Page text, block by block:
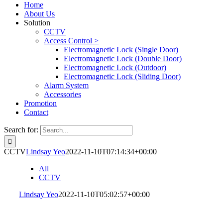
Home
About Us
Solution
CCTV
Access Control >
Electromagnetic Lock (Single Door)
Electromagnetic Lock (Double Door)
Electromagnetic Lock (Outdoor)
Electromagnetic Lock (Sliding Door)
Alarm System
Accessories
Promotion
Contact
Search for:
CCTVLindsay Yeo2022-11-10T07:14:34+00:00
All
CCTV
Lindsay Yeo2022-11-10T05:02:57+00:00